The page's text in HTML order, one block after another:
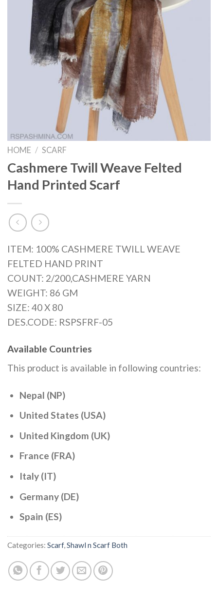
HOME / SCARF
Cashmere Twill Weave Felted
Hand Printed Scarf
ITEM: 100% CASHMERE TWILL WEAVE
FELTED HAND PRINT
COUNT: 2/200,CASHMERE YARN
WEIGHT: 86 GM
SIZE: 40 X 80
DES.CODE: RSPSFRF-05
Available Countries
This product is available in following countries:
Nepal (NP)
United States (USA)
United Kingdom (UK)
France (FRA)
Italy (IT)
Germany (DE)
Spain (ES)
Categories: Scarf,Shawl n Scarf Both